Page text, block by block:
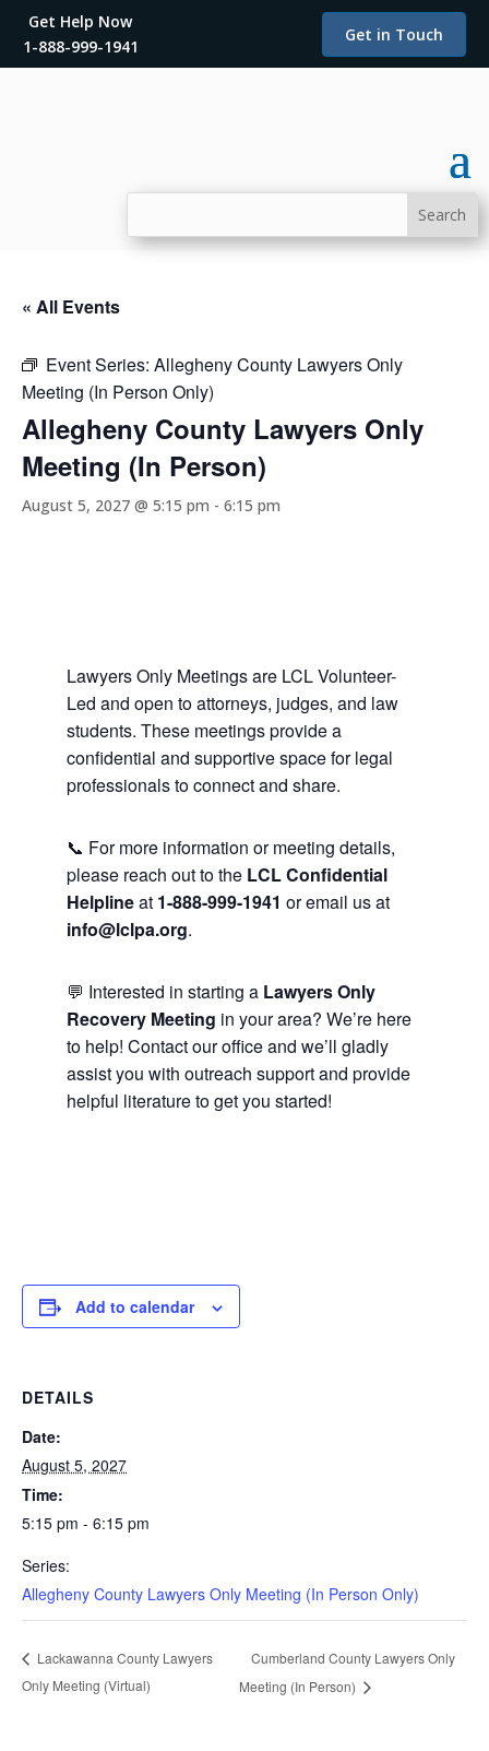
Get Help Now
1-888-999-1941
Get in Touch
« All Events
Event Series: Allegheny County Lawyers Only
Meeting (In Person Only)
Allegheny County Lawyers Only
Meeting (In Person)
August 5, 2027 @ 5:15 pm - 6:15 pm
Lawyers Only Meetings are LCL Volunteer-
Led and open to attorneys, judges, and law
students. These meetings provide a
confidential and supportive space for legal
professionals to connect and share.
📞 For more information or meeting details,
please reach out to the LCL Confidential
Helplineat 1-888-999-1941 or email us at
info@lclpa.org.
💬 Interested in starting a Lawyers Only
Recovery Meeting in your area? We’re here
to help! Contact our office and we’ll gladly
assist you with outreach support and provide
helpful literature to get you started!
Add to calendar
DETAILS
Date:
August 5, 2027
Time:
5:15 pm - 6:15 pm
Series:
Allegheny County Lawyers Only Meeting (In Person Only)
Lackawanna County Lawyers
Only Meeting (Virtual)
Cumberland County Lawyers Only
Meeting (In Person)